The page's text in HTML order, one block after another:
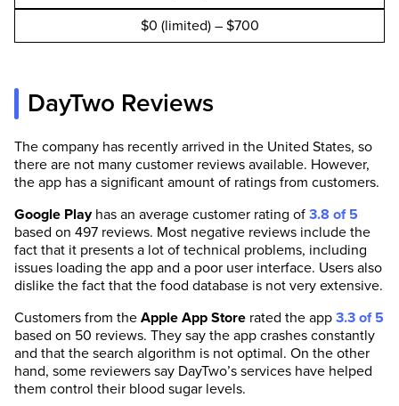
$0 (limited) – $700
DayTwo Reviews
The company has recently arrived in the United States, so
there are not many customer reviews available. However,
the app has a significant amount of ratings from customers.
Google Play has an average customer rating of 3.8 of 5
based on 497 reviews. Most negative reviews include the
fact that it presents a lot of technical problems, including
issues loading the app and a poor user interface. Users also
dislike the fact that the food database is not very extensive.
Customers from the Apple App Store rated the app 3.3 of 5
based on 50 reviews. They say the app crashes constantly
and that the search algorithm is not optimal. On the other
hand, some reviewers say DayTwo’s services have helped
them control their blood sugar levels.